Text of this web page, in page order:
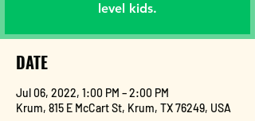
level kids.
DATE
Jul 06, 2022, 1:00 PM – 2:00 PM
Krum, 815 E McCart St, Krum, TX 76249, USA